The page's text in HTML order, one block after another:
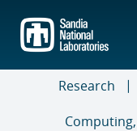
main
content
Research